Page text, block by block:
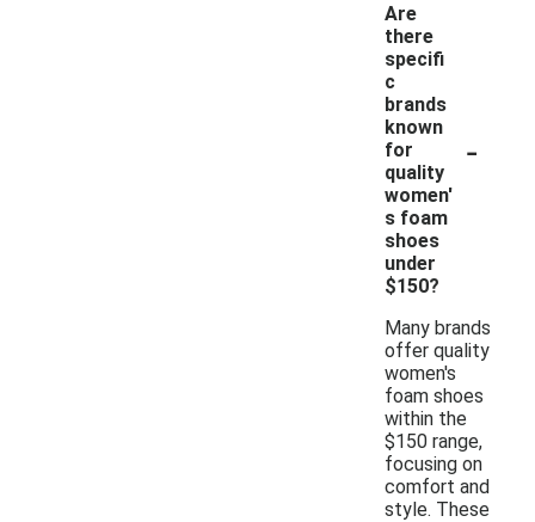
Are
there
specifi
c
brands
known
for
quality
women'
s foam
shoes
under
$150?
-
Many brands
offer quality
women's
foam shoes
within the
$150 range,
focusing on
comfort and
style. These